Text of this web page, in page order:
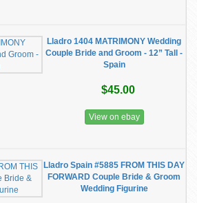
Lladro 1404 MATRIMONY Wedding
Couple Bride and Groom - 12” Tall -
Spain
$45.00
View on ebay
Lladro Spain #5885 FROM THIS DAY
FORWARD Couple Bride & Groom
Wedding Figurine